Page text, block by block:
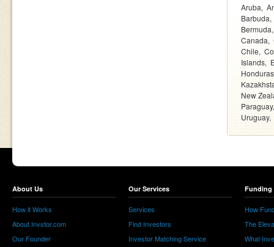
Aruba
Barbuda
Bermuda
Canada
Chile
Islands
Honduras
New
Paraguay
Uruguay
About Us
How it Works
About Invstor.com
Our Founder
Our Services
Services
Find Investors
Investor Matching Service
Funding
How
The
What